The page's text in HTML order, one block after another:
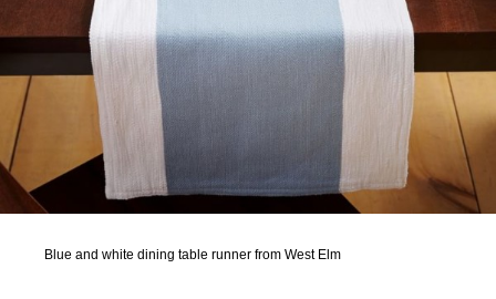
Blue and white dining table runner from West Elm